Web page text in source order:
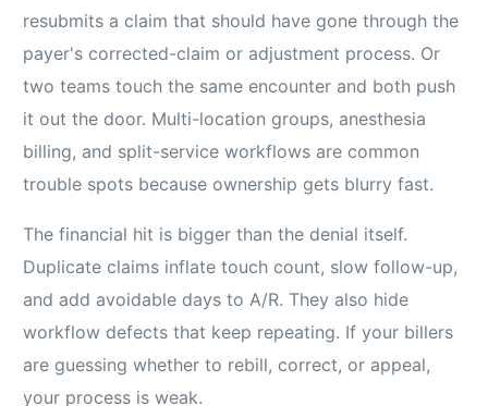
resubmits a claim that should have gone through the
payer's corrected-claim or adjustment process. Or
two teams touch the same encounter and both push
it out the door. Multi-location groups, anesthesia
billing, and split-service workflows are common
trouble spots because ownership gets blurry fast.
The financial hit is bigger than the denial itself.
Duplicate claims inflate touch count, slow follow-up,
and add avoidable days to A/R. They also hide
workflow defects that keep repeating. If your billers
are guessing whether to rebill, correct, or appeal,
your process is weak.